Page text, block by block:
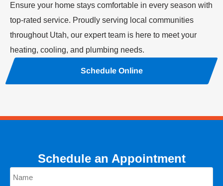
Ensure your home stays comfortable in every season with
top-rated service. Proudly serving local communities
throughout Utah, our expert team is here to meet your
heating, cooling, and plumbing needs.
Schedule Online
Schedule an Appointment